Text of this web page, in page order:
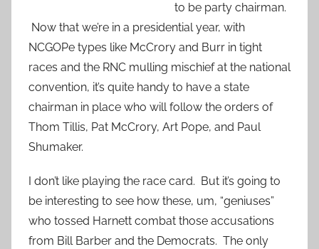
to be party chairman.
Now that we’re in a presidential year, with
NCGOPe types like McCrory and Burr in tight
races and the RNC mulling mischief at the national
convention, it’s quite handy to have a state
chairman in place who will follow the orders of
Thom Tillis, Pat McCrory, Art Pope, and Paul
Shumaker.
I don’t like playing the race card. But it’s going to
be interesting to see how these, um, “geniuses”
who tossed Harnett combat those accusations
from Bill Barber and the Democrats. The only